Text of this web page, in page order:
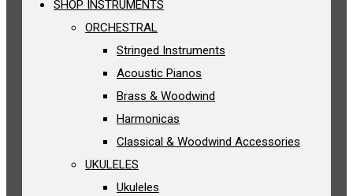
SHOP INSTRUMENTS
ORCHESTRAL
Stringed Instruments
Acoustic Pianos
Brass & Woodwind
Harmonicas
Classical & Woodwind Accessories
UKULELES
Ukuleles